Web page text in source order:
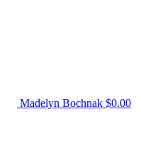
Madelyn Bochnak $0.00